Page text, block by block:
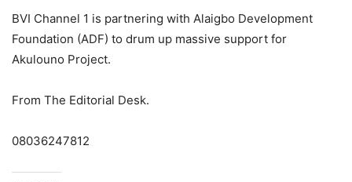
BVI Channel 1 is partnering with Alaigbo Development
Foundation (ADF) to drum up massive support for
Akulouno Project.
From The Editorial Desk.
08036247812